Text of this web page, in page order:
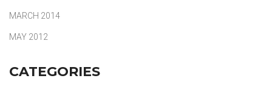
MARCH 2014
MAY 2012
CATEGORIES